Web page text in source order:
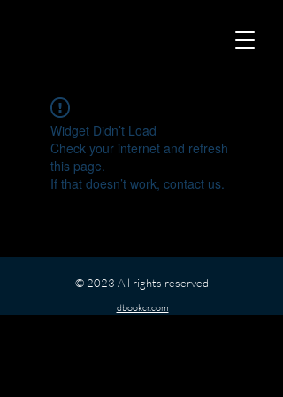
Widget Didn’t Load
Check your internet and refresh
this page.
If that doesn’t work, contact us.
© 2023 All rights reserved
dbookcr.com